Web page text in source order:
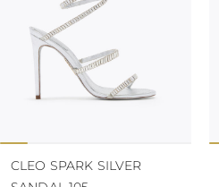
CLEO SPARK SILVER